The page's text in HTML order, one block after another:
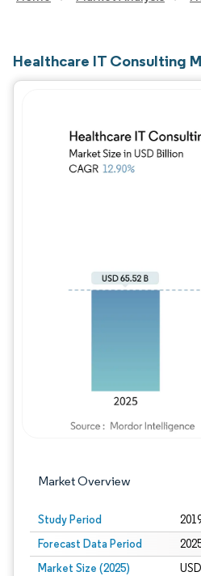
Healthcare IT Consulting
Market Overview
Study Period
Forecast Data Period
Market Size (2025)